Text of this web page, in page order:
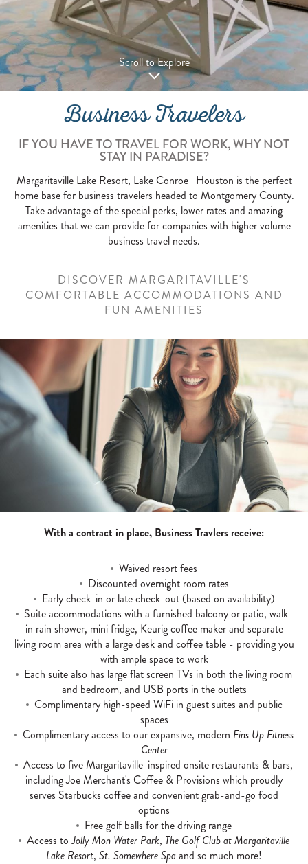
Scroll to Explore
Business Travelers
IF YOU HAVE TO TRAVEL FOR WORK, WHY NOT
STAY IN PARADISE?
Margaritaville Lake Resort, Lake Conroe | Houston is the perfect
home base for business travelers headed to Montgomery County.
Take advantage of the special perks, lower rates and amazing
amenities that we can provide for companies with higher volume
business travel needs.
DISCOVER MARGARITAVILLE'S
COMFORTABLE ACCOMMODATIONS AND
FUN AMENITIES
With a contract in place, Business Travlers receive:
Waived resort fees
Discounted overnight room rates
Early check-in or late check-out (based on availability)
Suite accommodations with a furnished balcony or patio, walk-
in rain shower, mini fridge, Keurig coffee maker and separate
living room area with a large desk and coffee table - providing you
with ample space to work
Each suite also has large flat screen TVs in both the living room
and bedroom, and USB ports in the outlets
Complimentary high-speed WiFi in guest suites and public
spaces
Complimentary access to our expansive, modern Fins Up Fitness
Center
Access to five Margaritaville-inspired onsite restaurants & bars,
including Joe Merchant's Coffee & Provisions which proudly
serves Starbucks coffee and convenient grab-and-go food
options
Free golf balls for the driving range
Access toJolly Mon Water Park, The Golf Club at Margaritaville
Lake Resort, St. Somewhere Spaand so much more!